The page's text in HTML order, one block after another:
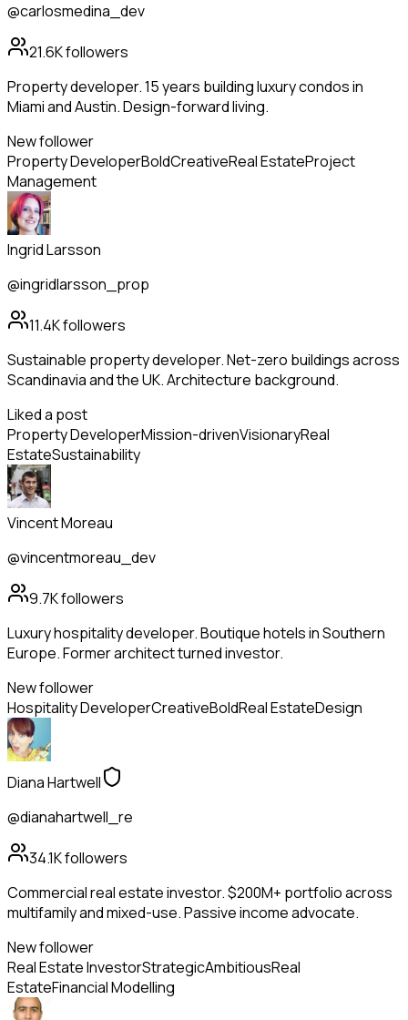
@carlosmedina_dev
21.6Kfollowers
Property developer. 15 years building luxury condos in
Miami and Austin. Design-forward living.
New follower
Property DeveloperBoldCreativeReal EstateProject
Management
Ingrid Larsson
@ingridlarsson_prop
11.4Kfollowers
Sustainable property developer. Net-zero buildings across
Scandinavia and the UK. Architecture background.
Liked a post
Property DeveloperMission-drivenVisionaryReal
EstateSustainability
Vincent Moreau
@vincentmoreau_dev
9.7Kfollowers
Luxury hospitality developer. Boutique hotels in Southern
Europe. Former architect turned investor.
New follower
Hospitality DeveloperCreativeBoldReal EstateDesign
Diana Hartwell
@dianahartwell_re
34.1Kfollowers
Commercial real estate investor. $200M+ portfolio across
multifamily and mixed-use. Passive income advocate.
New follower
Real Estate InvestorStrategicAmbitiousReal
EstateFinancial Modelling